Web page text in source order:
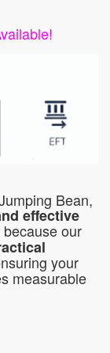
Bean,
effective
our
your
measurable